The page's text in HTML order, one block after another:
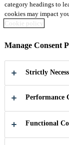
category headings to
cookies may impact
Cookie policy
Manage Consent
Strictly
Performance
Functional